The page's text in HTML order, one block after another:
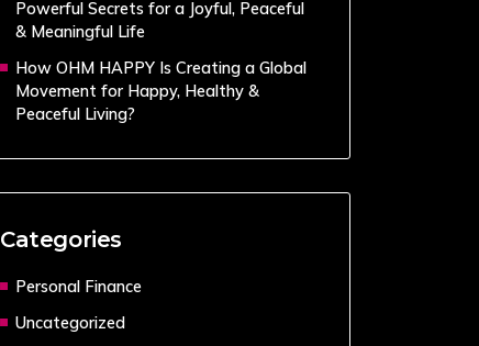
Powerful Secrets for a Joyful, Peaceful
& Meaningful Life
How OHM HAPPY Is Creating a Global
Movement for Happy, Healthy &
Peaceful Living?
Categories
Personal Finance
Uncategorized